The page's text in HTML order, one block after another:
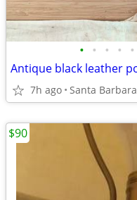
• • • • •
7h ago Santa Barbara
$90